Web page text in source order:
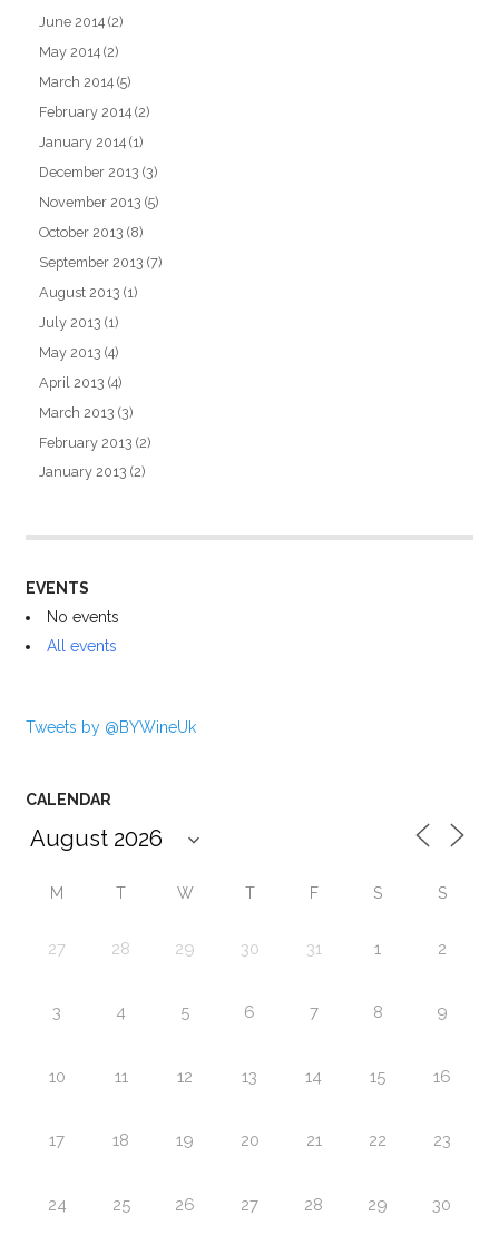
June 2014 (2)
May 2014 (2)
March 2014 (5)
February 2014 (2)
January 2014 (1)
December 2013 (3)
November 2013 (5)
October 2013 (8)
September 2013 (7)
August 2013 (1)
July 2013 (1)
May 2013 (4)
April 2013 (4)
March 2013 (3)
February 2013 (2)
January 2013 (2)
EVENTS
No events
All events
Tweets by @BYWineUk
CALENDAR
M T W T F S S
27 28 29 30 31 1 2
3 4 5 6 7 8 9
10 11 12 13 14 15 16
17 18 19 20 21 22 23
24 25 26 27 28 29 30